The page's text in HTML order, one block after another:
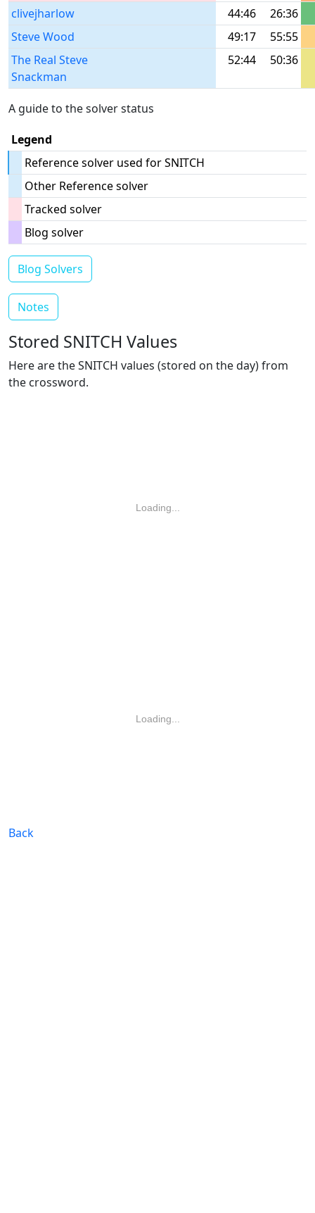
clivejharlow 44:46
26:36
Steve Wood
49:17
55:55
The Real Steve
Snackman
52:44 50:36
A guide to the solver status
Legend
Reference solver used for SNITCH
Other Reference solver
Tracked solver
Blog solver
Blog Solvers
Notes
Stored SNITCH Values
Here are the SNITCH values (stored on the day) from
the crossword.
Loading...
Loading...
Back